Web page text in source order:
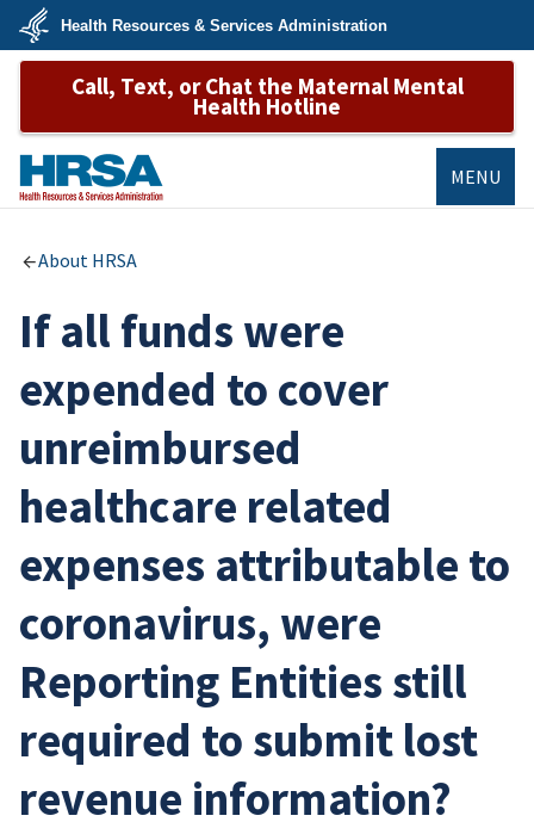
Skip
main
U.S.
Department
&
Services
Health Resources & Services Administration
Call, Text, or Chat the Maternal Mental
Health Hotline
MENU
About HRSA
If all funds were
expended to cover
unreimbursed
healthcare related
expenses attributable to
coronavirus, were
Reporting Entities still
required to submit lost
revenue information?